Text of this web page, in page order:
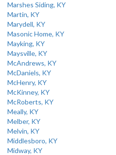
Marshes Siding, KY
Martin, KY
Marydell, KY
Masonic Home, KY
Mayking, KY
Maysville, KY
McAndrews, KY
McDaniels, KY
McHenry, KY
McKinney, KY
McRoberts, KY
Meally, KY
Melber, KY
Melvin, KY
Middlesboro, KY
Midway, KY